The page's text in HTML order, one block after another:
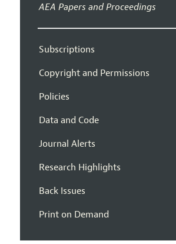
AEA Papers and Proceedings
Subscriptions
Copyright and Permissions
Policies
Data and Code
Journal Alerts
Research Highlights
Back Issues
Print on Demand